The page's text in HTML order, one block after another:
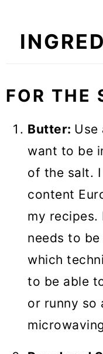
FOR THE
Butter: Use
want to be
of the salt.
content
my
needs to
which
to be able
or runny so